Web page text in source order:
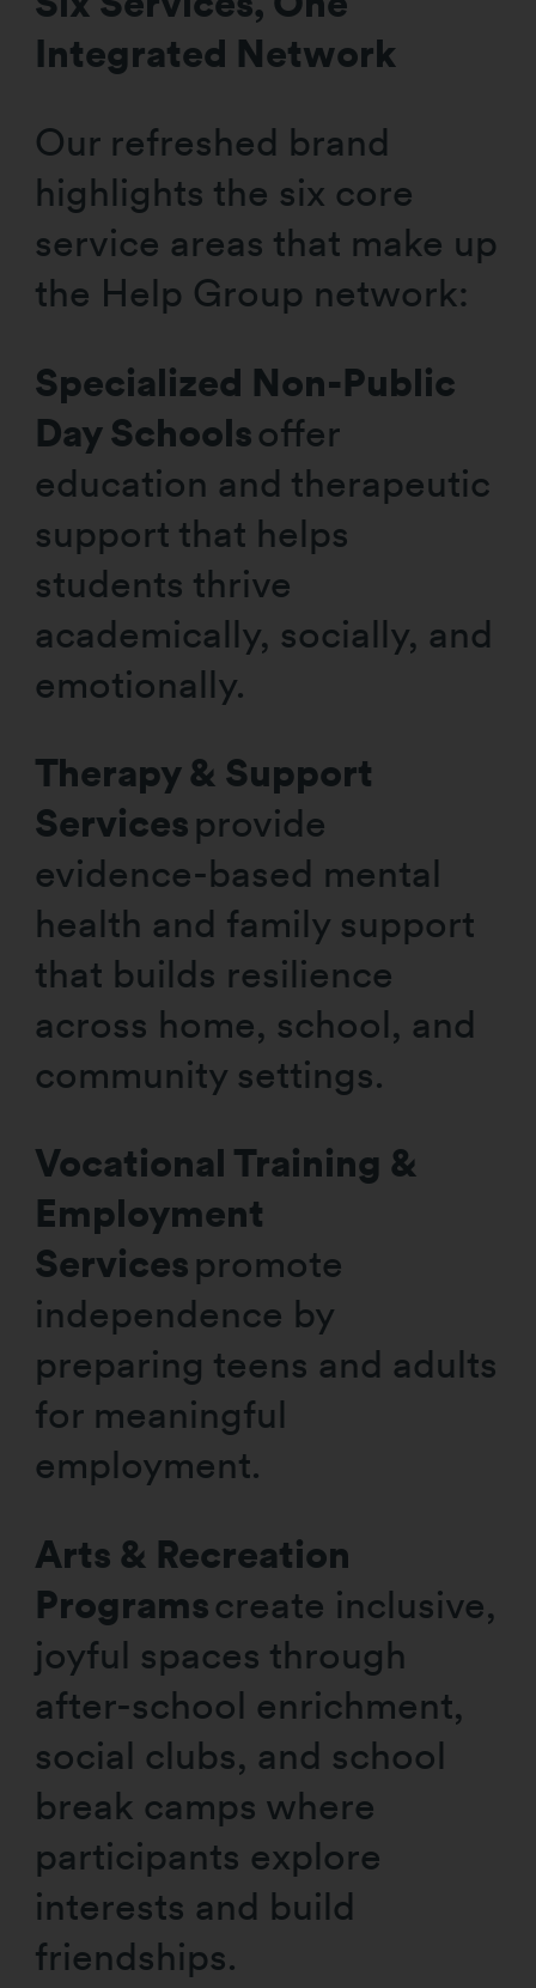
Integrated Network
Our refreshed brand
highlights the six core
service areas that make up
the Help Group network:
Specialized Non-Public
Day Schoolsoffer
education and therapeutic
support that helps
students thrive
academically, socially, and
emotionally.
Therapy & Support
Services provide
evidence-based mental
health and family support
that builds resilience
across home, school, and
community settings.
Vocational Training &
Employment
Services promote
independence by
preparing teens and adults
for meaningful
employment.
Arts & Recreation
Programscreate inclusive,
joyful spaces through
after-school enrichment,
social clubs, and school
break camps where
participants explore
interests and build
friendships.